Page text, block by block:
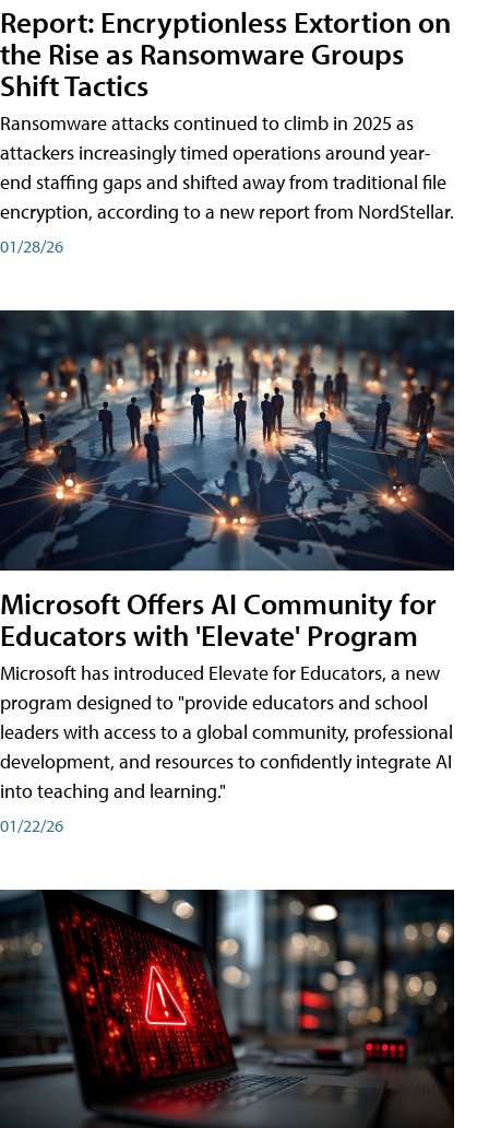
Report: Encryptionless Extortion on
the Rise as Ransomware Groups
Shift Tactics
Ransomware attacks continued to climb in 2025 as
attackers increasingly timed operations around year-
end staffing gaps and shifted away from traditional file
encryption, according to a new report from NordStellar.
01/28/26
Microsoft Offers AI Community for
Educators with 'Elevate' Program
Microsoft has introduced Elevate for Educators, a new
program designed to "provide educators and school
leaders with access to a global community, professional
development, and resources to confidently integrate AI
into teaching and learning."
01/22/26